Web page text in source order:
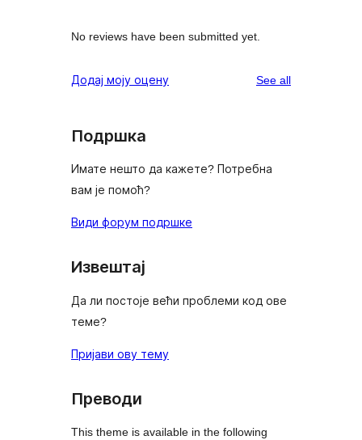
No reviews have been submitted yet.
Додај моју оцену See allreviews
Подршка
Имате нешто да кажете? Потребна
вам је помоћ?
Види форум подршке
Извештај
Да ли постоје већи проблеми код ове
теме?
Пријави ову тему
Преводи
This theme is available in the following